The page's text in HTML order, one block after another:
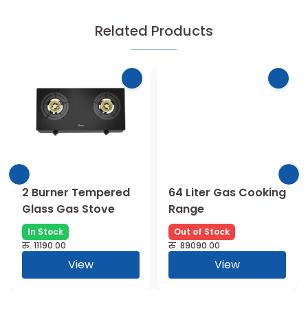
Related Products
2 Burner Tempered
Glass Gas Stove
In Stock
रु. 11190.00
View
64 Liter Gas Cooking
Range
Out of Stock
रु. 89090.00
View